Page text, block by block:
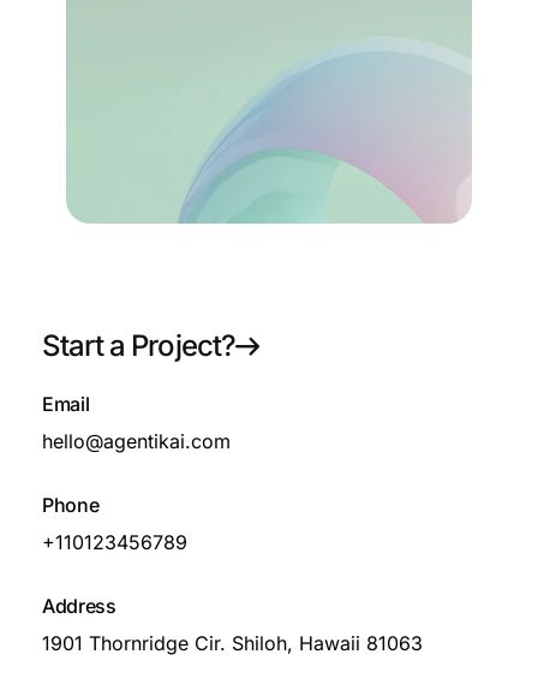
About Us
72
Start a Project?
Email
hello@agentikai.com
Phone
+110123456789
Address
1901 Thornridge Cir. Shiloh, Hawaii 81063